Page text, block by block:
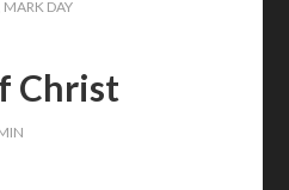
MARK DAY
Christ